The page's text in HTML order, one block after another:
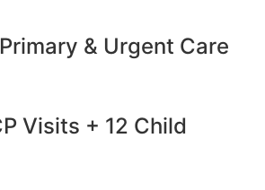
& Urgent Care
Visits + 12 Child